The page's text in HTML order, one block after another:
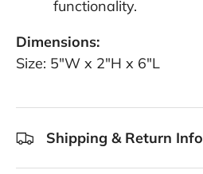
functionality.
Dimensions:
Size: 5"W x 2"H x 6"L
Shipping & Return Info